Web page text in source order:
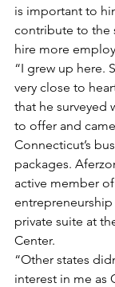
is important to
contribute to the
hire more
“I grew up here.
very close to
that he surveyed
to offer and
Connecticut’s
packages.
active member
private suite at
Center.
“Other states
interest in me as